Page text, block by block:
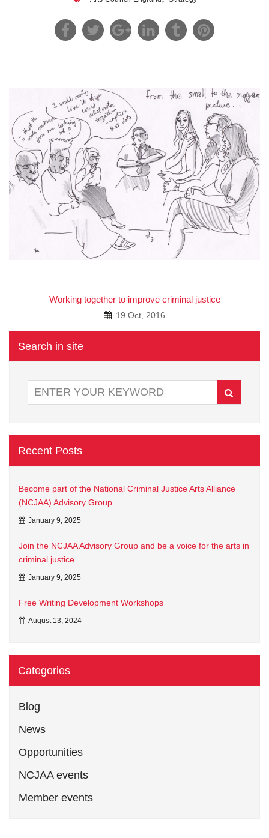
Working together to improve criminal justice
19 Oct, 2016
Search in site
Recent Posts
Become part of the National Criminal Justice Arts Alliance
(NCJAA) Advisory Group
January 9, 2025
Join the NCJAA Advisory Group and be a voice for the arts in
criminal justice
January 9, 2025
Free Writing Development Workshops
August 13, 2024
Categories
Blog
News
Opportunities
NCJAA events
Member events